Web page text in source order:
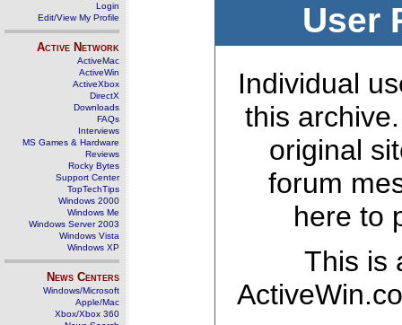
Login
Edit/View My Profile
Active Network
ActiveMac
ActiveWin
ActiveXbox
DirectX
Downloads
FAQs
Interviews
MS Games & Hardware
Reviews
Rocky Bytes
Support Center
TopTechTips
Windows 2000
Windows Me
Windows Server 2003
Windows Vista
Windows XP
News Centers
Windows/Microsoft
Apple/Mac
Xbox/Xbox 360
User
Individual
this
original
forum
here to
This is